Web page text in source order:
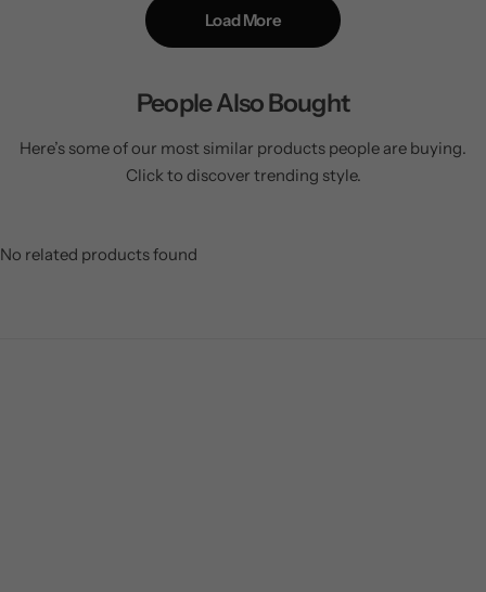
Load More
People Also Bought
Here’s some of our most similar products people are buying.
Click to discover trending style.
No related products found